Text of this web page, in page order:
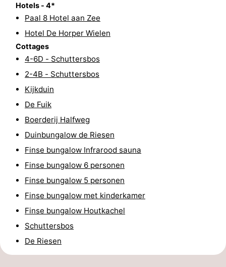
West
Terschelling
Tjermelân
Bed
breakfasts)
Campsites
Cottages
De
Riesen
Elements
Schuttersbos
Tjermelân
Hotels
Lastminutes
Beach
See
Hotels - 4*
Paal 8 Hotel aan Zee
Hotel De Horper Wielen
Cottages
4-6D - Schuttersbos
2-4B - Schuttersbos
Kijkduin
De Fuik
Boerderij Halfweg
Duinbungalow de Riesen
Finse bungalow Infrarood sauna
Finse bungalow 6 personen
Finse bungalow 5 personen
Finse bungalow met kinderkamer
Finse bungalow Houtkachel
Schuttersbos
De Riesen